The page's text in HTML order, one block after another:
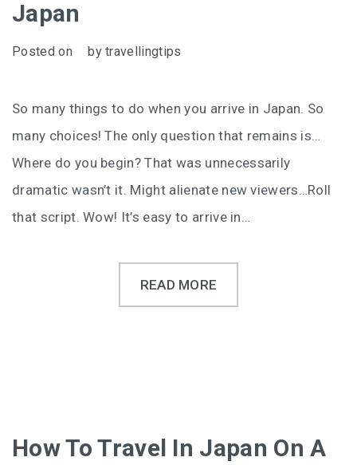
Japan
Posted on bytravellingtips
So many things to do when you arrive in Japan. So
many choices! The only question that remains is…
Where do you begin? That was unnecessarily
dramatic wasn’t it. Might alienate new viewers…Roll
that script. Wow! It’s easy to arrive in…
READ MORE
How To Travel In Japan On A